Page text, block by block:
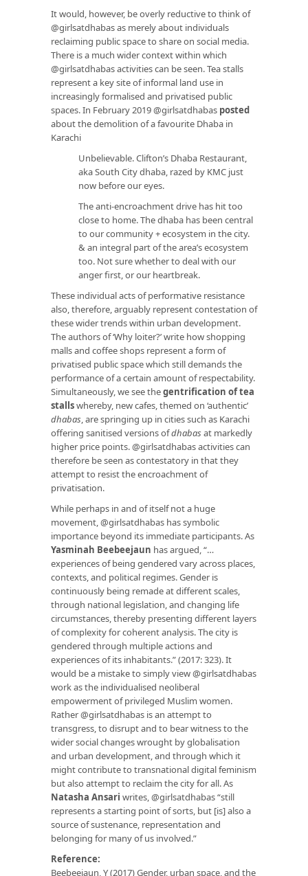
It would, however, be overly reductive to think of
@girlsatdhabas as merely about individuals
reclaiming public space to share on social media.
There is a much wider context within which
@girlsatdhabas activities can be seen. Tea stalls
represent a key site of informal land use in
increasingly formalised and privatised public
spaces. In February 2019 @girlsatdhabas posted
about the demolition of a favourite Dhaba in
Karachi
Unbelievable. Clifton’s Dhaba Restaurant,
aka South City dhaba, razed by KMC just
now before our eyes.
The anti-encroachment drive has hit too
close to home. The dhaba has been central
to our community + ecosystem in the city.
& an integral part of the area’s ecosystem
too. Not sure whether to deal with our
anger first, or our heartbreak.
These individual acts of performative resistance
also, therefore, arguably represent contestation of
these wider trends within urban development.
The authors of ‘Why loiter?’ write how shopping
malls and coffee shops represent a form of
privatised public space which still demands the
performance of a certain amount of respectability.
Simultaneously, we see thegentrification of tea
stallswhereby, new cafes, themed on ‘authentic’
dhabas, are springing up in cities such as Karachi
offering sanitised versions ofdhabasat markedly
higher price points. @girlsatdhabas activities can
therefore be seen as contestatory in that they
attempt to resist the encroachment of
privatisation.
While perhaps in and of itself not a huge
movement, @girlsatdhabas has symbolic
importance beyond its immediate participants. As
Yasminah Beebeejaun has argued, “…
experiences of being gendered vary across places,
contexts, and political regimes. Gender is
continuously being remade at different scales,
through national legislation, and changing life
circumstances, thereby presenting different layers
of complexity for coherent analysis. The city is
gendered through multiple actions and
experiences of its inhabitants.” (2017: 323). It
would be a mistake to simply view @girlsatdhabas
work as the individualised neoliberal
empowerment of privileged Muslim women.
Rather @girlsatdhabas is an attempt to
transgress, to disrupt and to bear witness to the
wider social changes wrought by globalisation
and urban development, and through which it
might contribute to transnational digital feminism
but also attempt to reclaim the city for all. As
Natasha Ansari writes, @girlsatdhabas “still
represents a starting point of sorts, but [is] also a
source of sustenance, representation and
belonging for many of us involved.”
Reference:
Beebeejaun, Y (2017) Gender, urban space, and the